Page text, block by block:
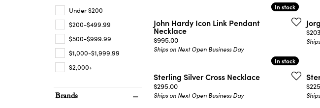
Under $200
$200-$499.99
$500-$999.99
$1,000-$1,999.99
$2,000+
Brands
In stock
In stock
John Hardy Icon Link Pendant
Necklace
Price:
$995.00
Ships on Next Open Business Day
In stock
In stock
Sterling Silver Cross Necklace
Price:
$295.00
Ships on Next Open Business Day